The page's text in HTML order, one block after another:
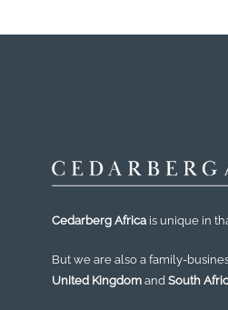
Cedarberg Africa is unique in
But we are also a family-
United Kingdom and South